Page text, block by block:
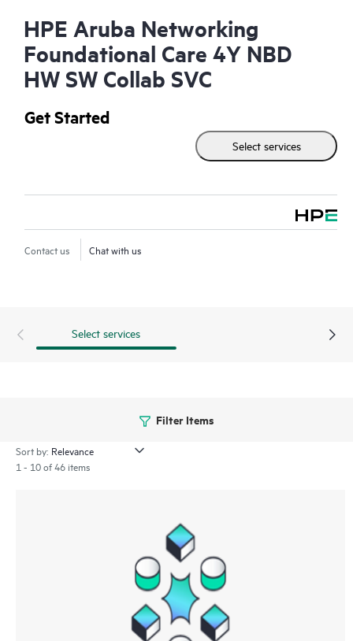
HPE Aruba Networking
Foundational Care 4Y NBD
HW SW Collab SVC
Get Started
Select services
Contact us Chat with us
Select services
Filter Items
Sort by:
1 - 10 of 46 items